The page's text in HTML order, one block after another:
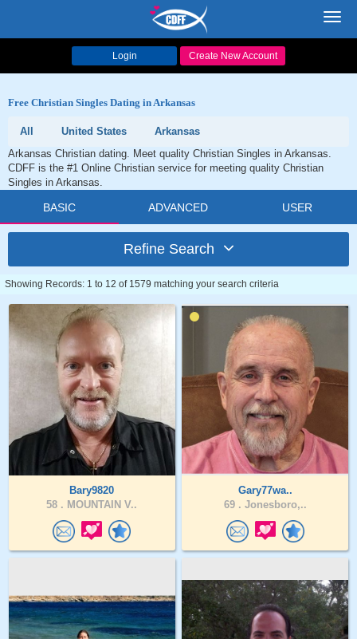
Login Create New Account
Free Christian Singles Dating in Arkansas
All United States
Arkansas
Arkansas Christian dating. Meet quality Christian Singles in Arkansas.
CDFF is the #1 Online Christian service for meeting quality Christian
Singles in Arkansas.
BASIC ADVANCED USER
Refine Search
Showing Records: 1 to 12 of 1579 matching your search criteria
Bary9820
58 . MOUNTAIN V..
Gary77wa..
69 . Jonesboro,..